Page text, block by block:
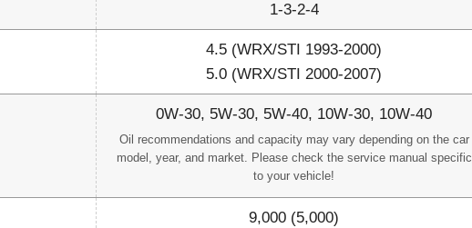
1-3-2-4
4.5 (WRX/STI 1993-2000)
5.0 (WRX/STI 2000-2007)
0W-30, 5W-30, 5W-40, 10W-30, 10W-40
Oil recommendations and capacity may vary depending on the car
model, year, and market. Please check the service manual specific
to your vehicle!
9,000 (5,000)